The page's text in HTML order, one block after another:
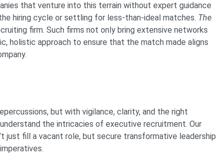
that venture into this terrain without expert guidance
hiring cycle or settling for less-than-ideal matches. The
firm. Such firms not only bring extensive networks
holistic approach to ensure that the match made aligns
but with vigilance, clarity, and the right
the intricacies of executive recruitment. Our
just fill a vacant role, but secure transformative leadership